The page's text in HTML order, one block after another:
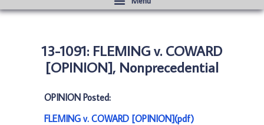
13-1091: FLEMING v. COWARD
[OPINION], Nonprecedential
OPINION Posted:
FLEMING v. COWARD [OPINION](pdf)